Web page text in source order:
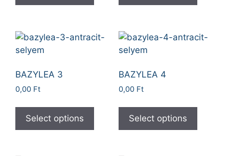
BAZYLEA 3
0,00 Ft
Select options
BAZYLEA 4
0,00 Ft
Select options